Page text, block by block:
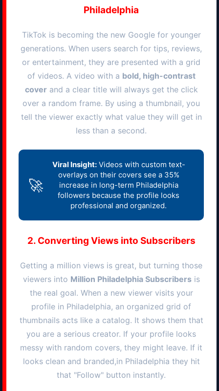
Philadelphia
TikTok is becoming the new Google for younger
generations. When users search for tips, reviews,
or entertainment, they are presented with a grid
of videos. A video with a bold, high-contrast
coverand a clear title will always get the click
over a random frame. By using a thumbnail, you
tell the viewer exactly what value they will get in
less than a second.
🚀
Viral Insight:Videos with custom text-
overlays on their covers see a 35%
increase in long-term Philadelphia
followers because the profile looks
professional and organized.
2. Converting Views into Subscribers
Getting a million views is great, but turning those
viewers into Million PhiladelphiaSubscribersis
the real goal. When a new viewer visits your
profile in Philadelphia, an organized grid of
thumbnails acts like a catalog. It shows them that
you are a serious creator. If your profile looks
messy with random covers, they might leave. If it
looks clean and branded,in Philadelphia they hit
that "Follow" button instantly.